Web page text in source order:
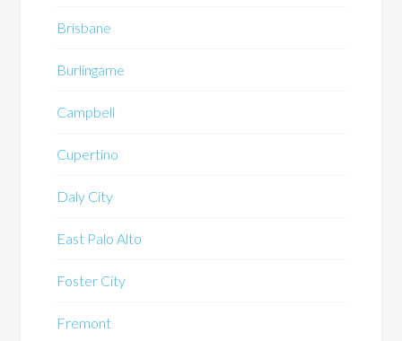
Brisbane
Burlingame
Campbell
Cupertino
Daly City
East Palo Alto
Foster City
Fremont